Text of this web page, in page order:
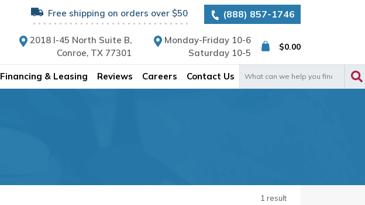
Free shipping on orders over $50 (888) 857-1746
2018 I-45 North Suite B,
Conroe, TX 77301
Monday-Friday 10-6
Saturday 10-5
$0.00
Financing & Leasing Reviews Careers Contact Us
1 result